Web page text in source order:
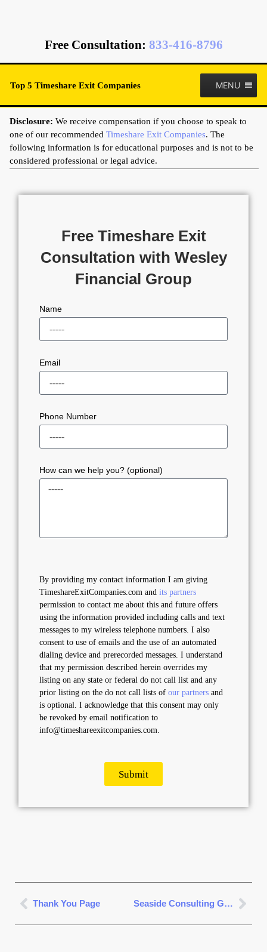
Free Consultation: 833-416-8796
Top 5 Timeshare Exit Companies MENU
Disclosure: We receive compensation if you choose to speak to
one of our recommended Timeshare Exit Companies. The
following information is for educational purposes and is not to be
considered professional or legal advice.
Free Timeshare Exit
Consultation with Wesley
Financial Group
Name
Email
Phone Number
How can we help you? (optional)
By providing my contact information I am giving
TimeshareExitCompanies.com and its partners
permission to contact me about this and future offers
using the information provided including calls and text
messages to my wireless telephone numbers. I also
consent to use of emails and the use of an automated
dialing device and prerecorded messages. I understand
that my permission described herein overrides my
listing on any state or federal do not call list and any
prior listing on the do not call lists of our partners and
is optional. I acknowledge that this consent may only
be revoked by email notification to
info@timeshareexitcompanies.com.
Submit
Thank You Page Seaside Consulting Group Free Exit Consultation